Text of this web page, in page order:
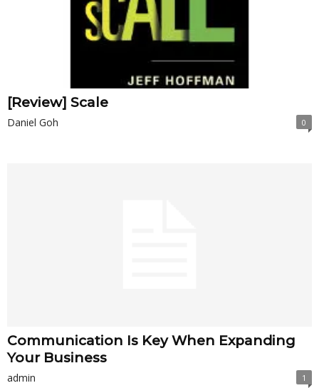
[Review] Scale
Daniel Goh 0
Communication Is Key When Expanding
Your Business
admin 1